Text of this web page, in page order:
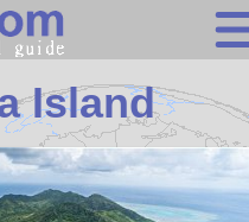
Fiji
Search
Continents
Island